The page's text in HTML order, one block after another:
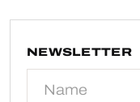
NEWSLETTER